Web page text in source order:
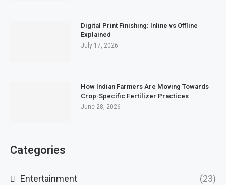
Digital Print Finishing: Inline vs Offline
Explained
July 17, 2026
How Indian Farmers Are Moving Towards
Crop-Specific Fertilizer Practices
June 28, 2026
Categories
Entertainment (23)